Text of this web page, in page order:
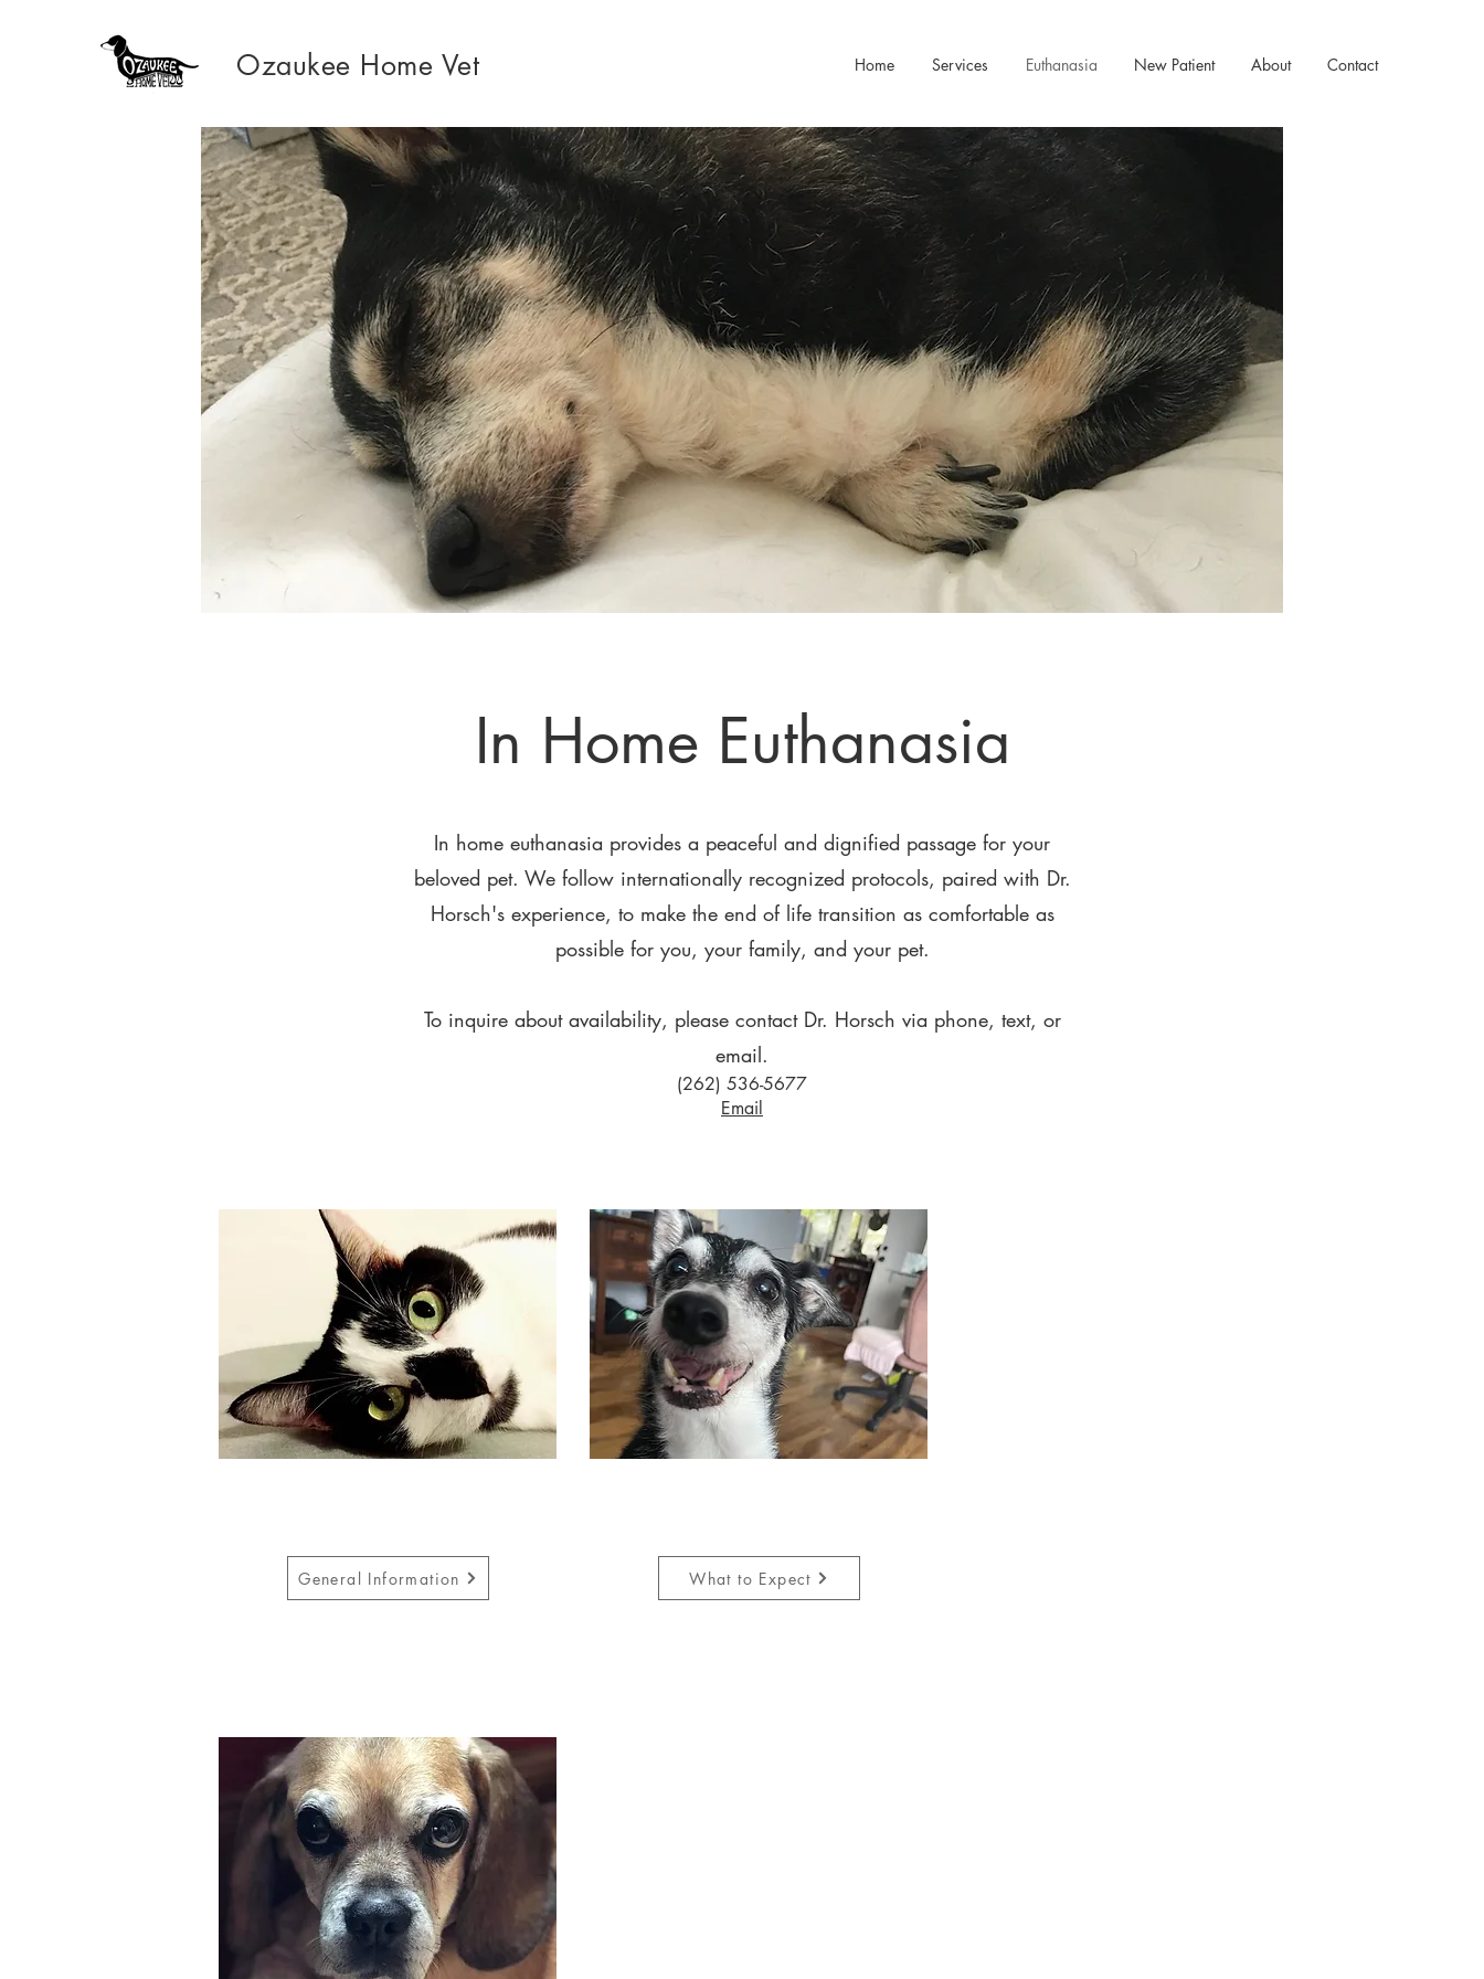
Ozaukee Home Vet Home Services Euthanasia New Patient About Contact
In Home Euthanasia
In home euthanasia provides a peaceful and dignified passage for your
beloved pet. We follow internationally recognized protocols, paired with Dr.
Horsch's experience, to make the end of life transition as comfortable as
possible for you, your family, and your pet.
To inquire about availability, please contact Dr. Horsch via phone, text, or
email.
(262) 536-5677
Email
General Information What to Expect